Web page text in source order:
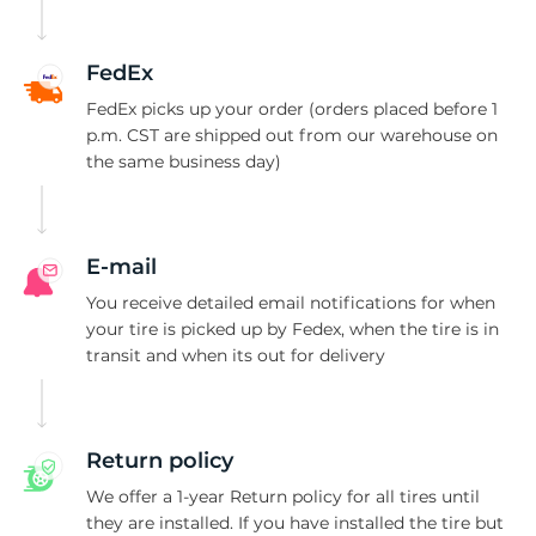
FedEx
FedEx picks up your order (orders placed before 1
p.m. CST are shipped out from our warehouse on
the same business day)
E-mail
You receive detailed email notifications for when
your tire is picked up by Fedex, when the tire is in
transit and when its out for delivery
Return policy
We offer a 1-year Return policy for all tires until
they are installed. If you have installed the tire but